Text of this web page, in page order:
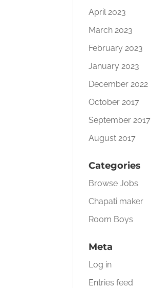
April 2023
March 2023
February 2023
January 2023
December 2022
October 2017
September 2017
August 2017
Categories
Browse Jobs
Chapati maker
Room Boys
Meta
Log in
Entries feed